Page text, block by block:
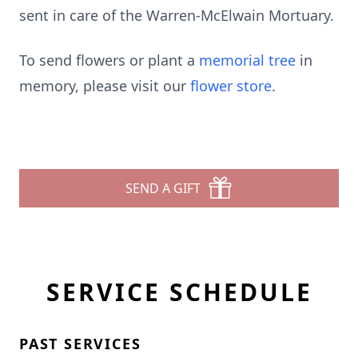
sent in care of the Warren-McElwain Mortuary.
To send flowers or plant a memorial tree in
memory, please visit our flower store.
SEND A GIFT
SERVICE SCHEDULE
PAST SERVICES